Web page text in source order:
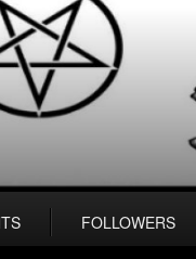
FOLLOWERS